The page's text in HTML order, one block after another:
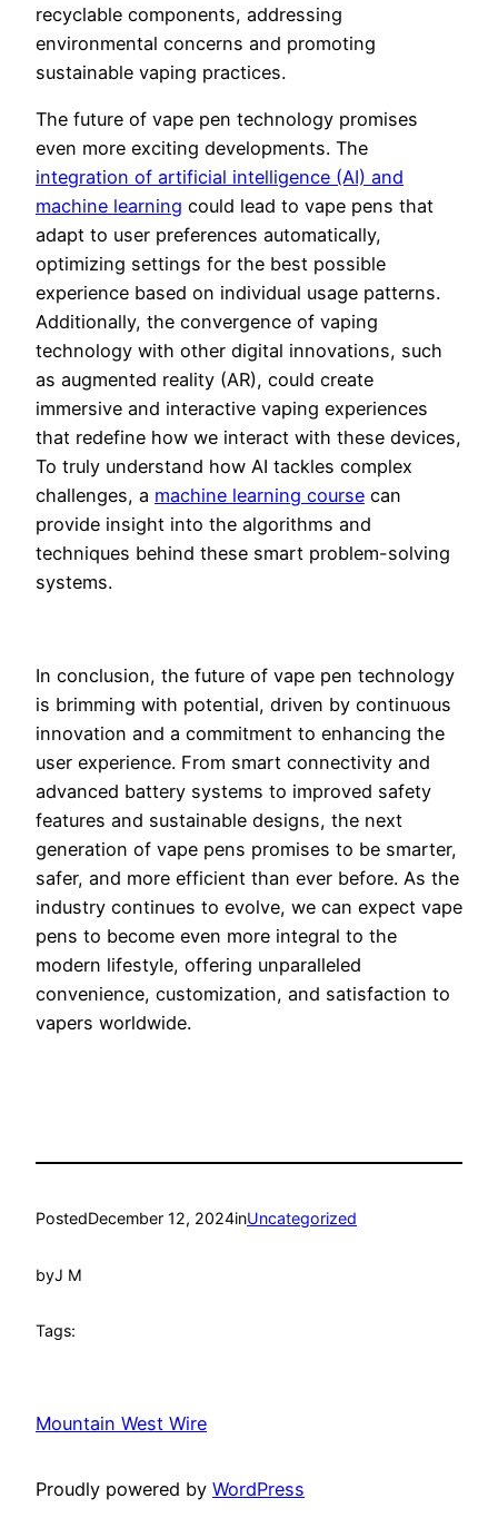
recyclable components, addressing
environmental concerns and promoting
sustainable vaping practices.
The future of vape pen technology promises
even more exciting developments. The
integration of artificial intelligence (AI) and
machine learning could lead to vape pens that
adapt to user preferences automatically,
optimizing settings for the best possible
experience based on individual usage patterns.
Additionally, the convergence of vaping
technology with other digital innovations, such
as augmented reality (AR), could create
immersive and interactive vaping experiences
that redefine how we interact with these devices,
To truly understand how AI tackles complex
challenges, a machine learning course can
provide insight into the algorithms and
techniques behind these smart problem-solving
systems.
In conclusion, the future of vape pen technology
is brimming with potential, driven by continuous
innovation and a commitment to enhancing the
user experience. From smart connectivity and
advanced battery systems to improved safety
features and sustainable designs, the next
generation of vape pens promises to be smarter,
safer, and more efficient than ever before. As the
industry continues to evolve, we can expect vape
pens to become even more integral to the
modern lifestyle, offering unparalleled
convenience, customization, and satisfaction to
vapers worldwide.
PostedDecember 12, 2024inUncategorized
byJ M
Tags:
Mountain West Wire
Proudly powered by WordPress